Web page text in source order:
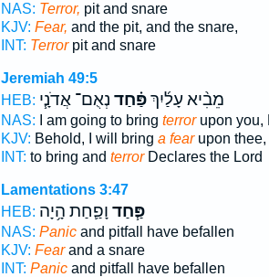
NAS: Terror, pit and snare
KJV: Fear, and the pit, and the snare,
INT: Terrorpit and snare
Jeremiah 49:5
HEB:
מֵבִ֨יא עָלַ֜יִךְפַּ֗חַד נְאֻם־ אֲדֹנָ֧י
NAS: I am going to bring terrorupon you,
KJV: Behold, I will bring a fearupon thee,
INT: to bring and terrorDeclares the Lord
Lamentations 3:47
HEB:
פַּ֧חַד וָפַ֛חַת הָ֥יָה
NAS: Panicand pitfall have befallen
KJV: Fearand a snare
INT: Panicand pitfall have befallen